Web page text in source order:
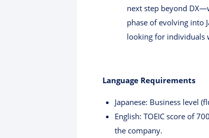
next step beyond
phase of evolving into
looking for individuals
Language Requirements
Japanese: Business level
English: TOEIC score of
the company.